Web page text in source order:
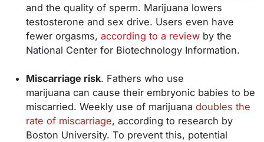
and the quality of sperm. Marijuana lowers
testosterone and sex drive. Users even have
fewer orgasms, according to a review by the
National Center for Biotechnology Information.
Miscarriage risk. Fathers who use
marijuana can cause their embryonic babies to be
miscarried. Weekly use of marijuana doubles the
rate of miscarriage, according to research by
Boston University. To prevent this, potential